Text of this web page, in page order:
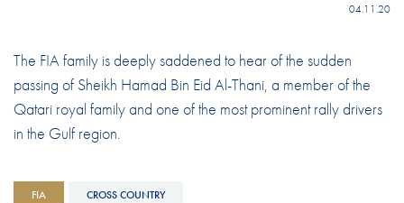
04.11.20
The FIA family is deeply saddened to hear of the sudden
passing of Sheikh Hamad Bin Eid Al-Thani, a member of the
Qatari royal family and one of the most prominent rally drivers
in the Gulf region.
FIA CROSS COUNTRY